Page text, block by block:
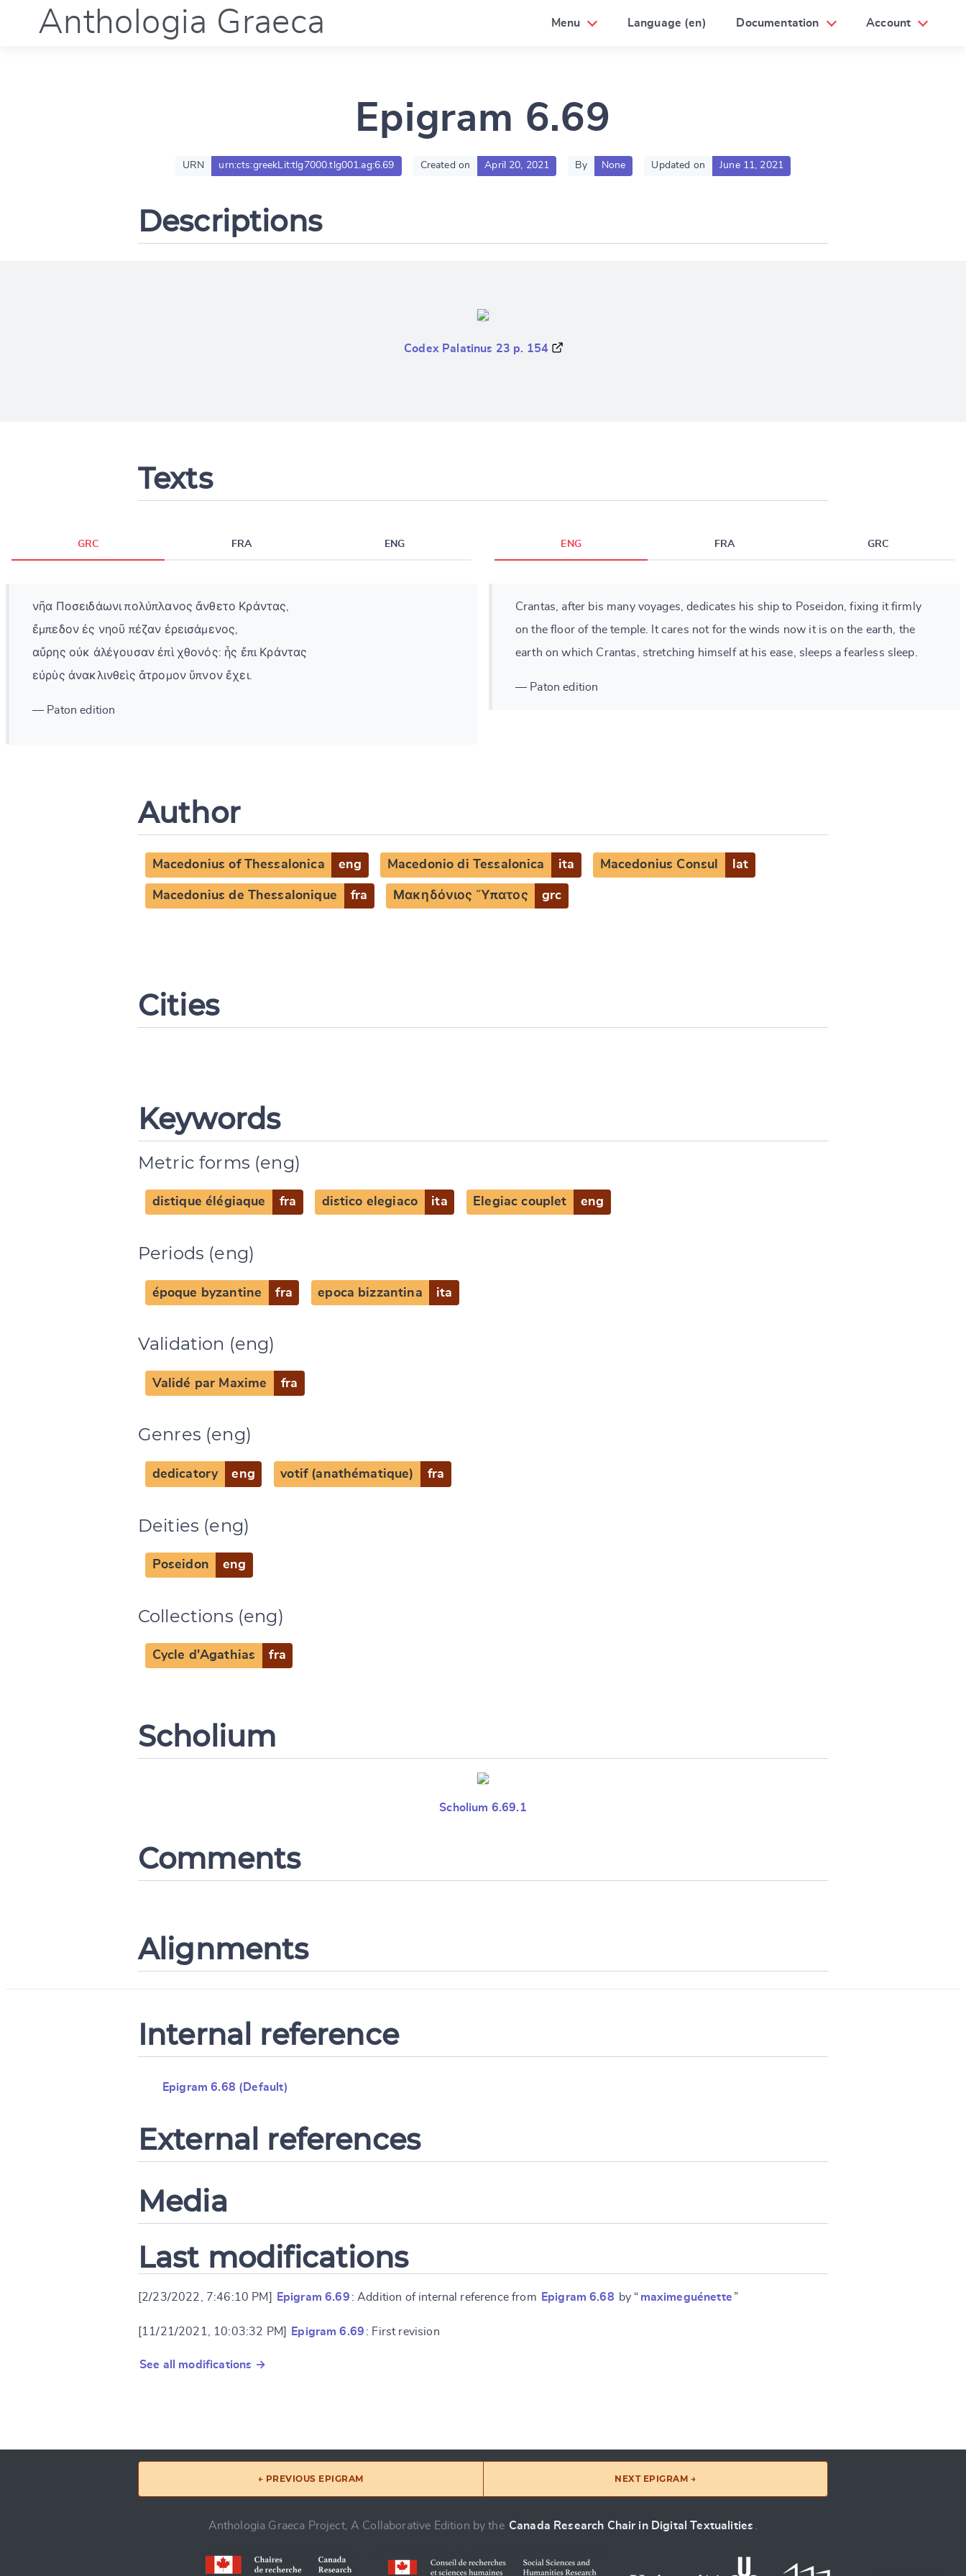
Anthologia Graeca Menu Language (en) Documentation Account
Epigram 6.69
URN urn:cts:greekLit:tlg7000.tlg001.ag:6.69 Created on April 20, 2021 By None Updated on June 11, 2021
Descriptions
Codex Palatinus 23 p. 154
Texts
GRC FRA ENG
νῆα Ποσειδάωνι πολύπλανος ἄνθετο Κράντας,
ἔμπεδον ἐς νηοῦ πέζαν ἐρεισάμενος,
αὔρης οὐκ ἀλέγουσαν ἐπὶ χθονός: ἧς ἔπι Κράντας
εὐρὺς ἀνακλινθεὶς ἄτρομον ὕπνον ἔχει.
— Paton edition
ENG FRA GRC
Crantas, after bis many voyages, dedicates his ship to Poseidon, fixing it firmly
on the floor of the temple. It cares not for the winds now it is on the earth, the
earth on which Crantas, stretching himself at his ease, sleeps a fearless sleep.
— Paton edition
Author
Macedonius of Thessalonica eng Macedonio di Tessalonica ita Macedonius Consul lat
Macedonius de Thessalonique fra Μακηδόνιος Ὕπατος grc
Cities
Keywords
Metric forms (eng)
distique élégiaque fra distico elegiaco ita Elegiac couplet eng
Periods (eng)
époque byzantine fra epoca bizzantina ita
Validation (eng)
Validé par Maxime fra
Genres (eng)
dedicatory eng votif (anathématique) fra
Deities (eng)
Poseidon eng
Collections (eng)
Cycle d'Agathias fra
Scholium
Scholium 6.69.1
Comments
Alignments
Internal reference
Epigram 6.68 (Default)
External references
Media
Last modifications
[2/23/2022, 7:46:10 PM] Epigram 6.69 : Addition of internal reference from Epigram 6.68 by “ maximeguénette ”
[11/21/2021, 10:03:32 PM] Epigram 6.69 : First revision
See all modifications →
Change language
CANCEL
← PREVIOUS EPIGRAM NEXT EPIGRAM →
Anthologia Graeca Project, A Collaborative Edition by the Canada Research Chair in Digital Textualities